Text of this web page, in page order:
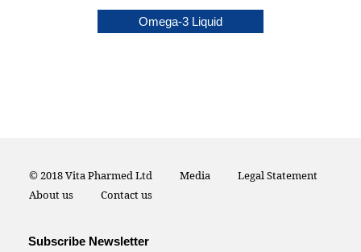
Omega-3 Liquid
© 2018 Vita Pharmed Ltd Media
Legal Statement
About us
Contact us
Subscribe Newsletter